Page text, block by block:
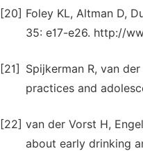
[20] Foley KL, Altman D,
35: e17-e26. http://
[21]
Spijkerman R, van
practices and
[22] van der Vorst H,
about early drinking